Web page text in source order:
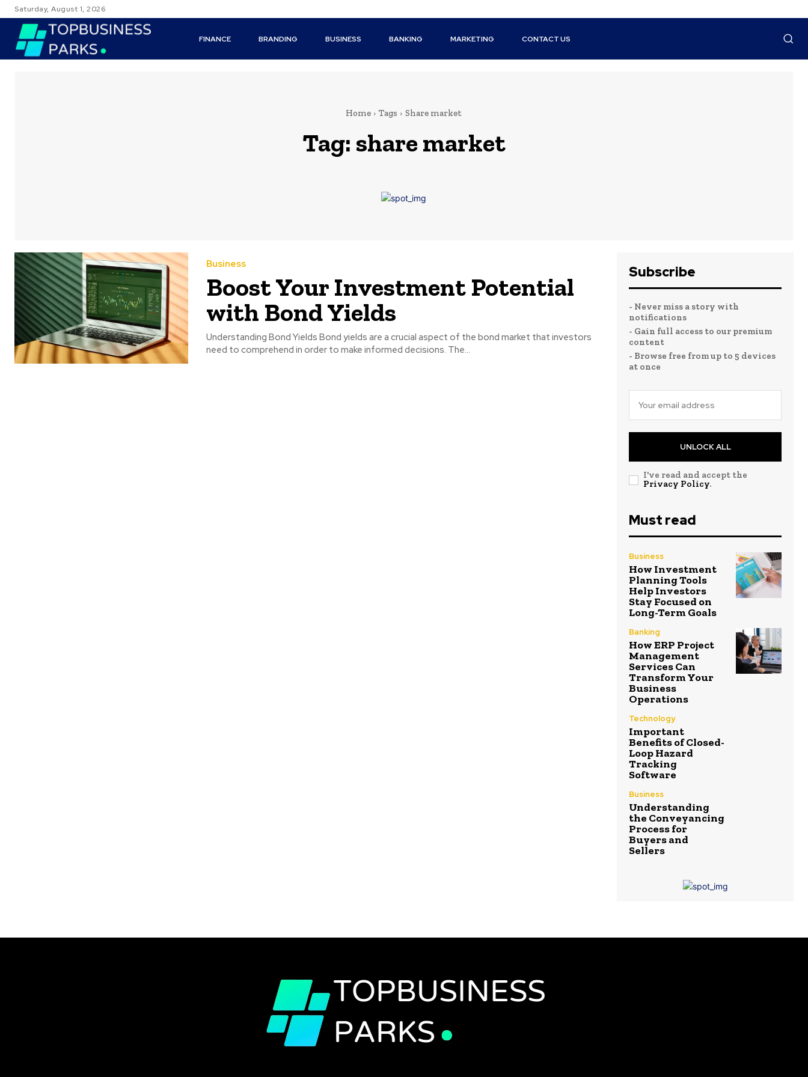
Saturday, August 1, 2026
FINANCE BRANDING BUSINESS BANKING MARKETING CONTACT US
Home Tags Share market
Tag:share market
Business
Boost Your Investment Potential
with Bond Yields
Understanding Bond Yields Bond yields are a crucial aspect of the bond market that investors
need to comprehend in order to make informed decisions. The...
Subscribe
- Never miss a story with
notifications
- Gain full access to our premium
content
- Browse free from up to 5 devices
at once
UNLOCK ALL
I've read and accept the
Privacy Policy.
Must read
Business
How Investment
Planning Tools
Help Investors
Stay Focused on
Long-Term Goals
Banking
How ERP Project
Management
Services Can
Transform Your
Business
Operations
Technology
Important
Benefits of Closed-
Loop Hazard
Tracking
Software
Business
Understanding
the Conveyancing
Process for
Buyers and
Sellers